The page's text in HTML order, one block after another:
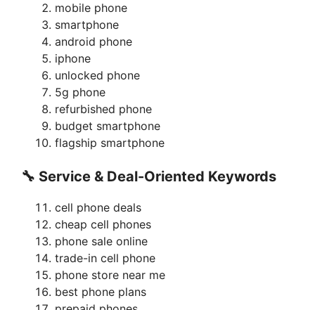
mobile phone
smartphone
android phone
iphone
unlocked phone
5g phone
refurbished phone
budget smartphone
flagship smartphone
🔧 Service & Deal-Oriented Keywords
cell phone deals
cheap cell phones
phone sale online
trade-in cell phone
phone store near me
best phone plans